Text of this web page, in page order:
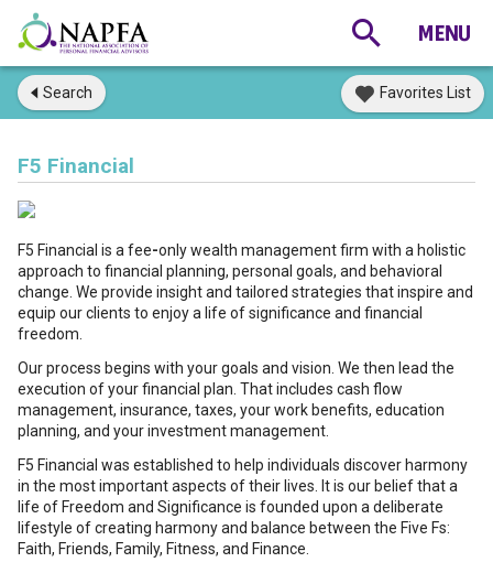
Search Favorites List
F5 Financial
F5 Financial is a fee-only wealth management firm with a holistic
approach to financial planning, personal goals, and behavioral
change. We provide insight and tailored strategies that inspire and
equip our clients to enjoy a life of significance and financial
freedom.
Our process begins with your goals and vision. We then lead the
execution of your financial plan. That includes cash flow
management, insurance, taxes, your work benefits, education
planning, and your investment management.
F5 Financial was established to help individuals discover harmony
in the most important aspects of their lives. It is our belief that a
life of Freedom and Significance is founded upon a deliberate
lifestyle of creating harmony and balance between the Five Fs:
Faith, Friends, Family, Fitness, and Finance.